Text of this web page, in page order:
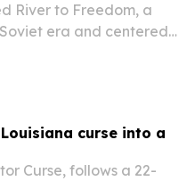
River to Freedom, a
era and centered
curse into a
Curse, follows a 22-